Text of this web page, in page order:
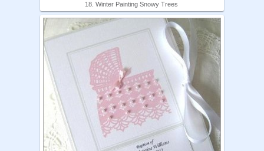
18. Winter Painting Snowy Trees